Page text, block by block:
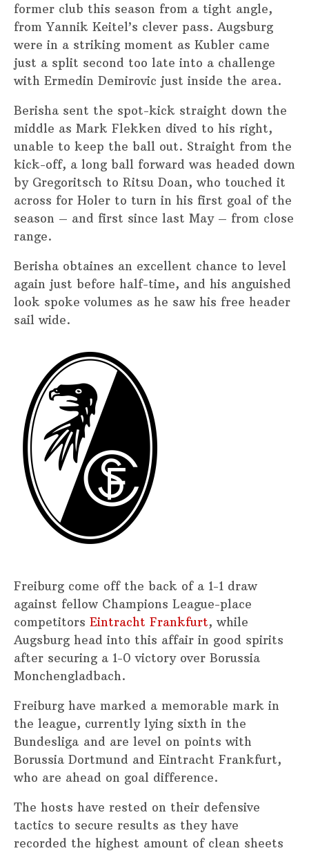
former club this season from a tight angle,
from Yannik Keitel’s clever pass. Augsburg
were in a striking moment as Kubler came
just a split second too late into a challenge
with Ermedin Demirovic just inside the area.
Berisha sent the spot-kick straight down the
middle as Mark Flekken dived to his right,
unable to keep the ball out. Straight from the
kick-off, a long ball forward was headed down
by Gregoritsch to Ritsu Doan, who touched it
across for Holer to turn in his first goal of the
season – and first since last May – from close
range.
Berisha obtaines an excellent chance to level
again just before half-time, and his anguished
look spoke volumes as he saw his free header
sail wide.
Freiburg come off the back of a 1-1 draw
against fellow Champions League-place
competitors Eintracht Frankfurt, while
Augsburg head into this affair in good spirits
after securing a 1-0 victory over Borussia
Monchengladbach.
Freiburg have marked a memorable mark in
the league, currently lying sixth in the
Bundesliga and are level on points with
Borussia Dortmund and Eintracht Frankfurt,
who are ahead on goal difference.
The hosts have rested on their defensive
tactics to secure results as they have
recorded the highest amount of clean sheets